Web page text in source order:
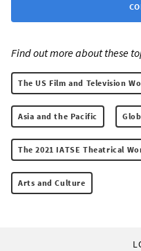
Find out more about these
The US Film and Television
Asia and the Pacific
The 2021 IATSE Theatrical
Arts and Culture